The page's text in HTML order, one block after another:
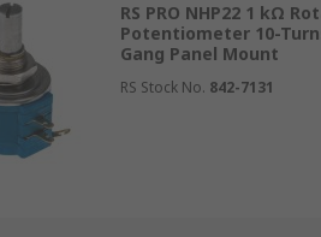
not vary at a constant rate.
its track, will not produce
a rheostat?
RS PRO NHP22 1 kΩ
Potentiometer 10-
Gang Panel Mount
RS Stock No. 842-7131